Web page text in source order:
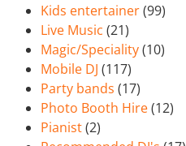
Kids entertainer(99)
Live Music (21)
Magic/Speciality(10)
Mobile DJ (117)
Party bands (17)
Photo Booth Hire(12)
Pianist(2)